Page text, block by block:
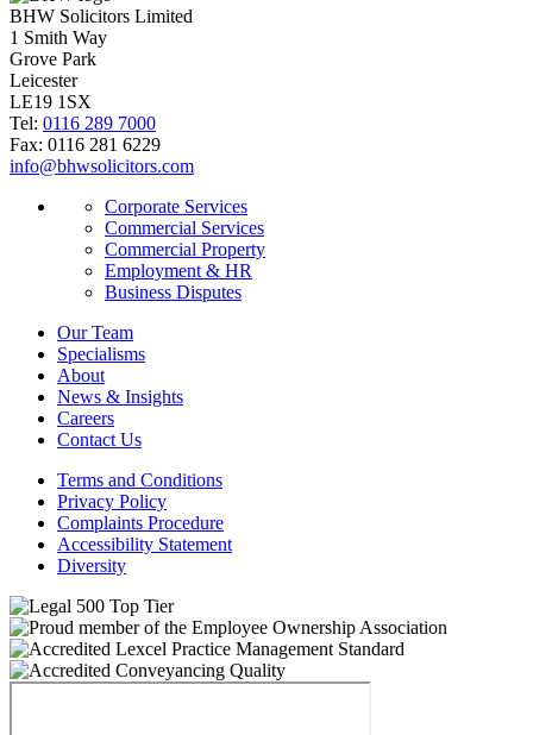
BHW Solicitors Limited
1 Smith Way
Grove Park
Leicester
LE19 1SX
Tel: 0116 289 7000
Fax: 0116 281 6229
info@bhwsolicitors.com
Corporate Services
Commercial Services
Commercial Property
Employment & HR
Business Disputes
Our Team
Specialisms
About
News & Insights
Careers
Contact Us
Terms and Conditions
Privacy Policy
Complaints Procedure
Accessibility Statement
Diversity